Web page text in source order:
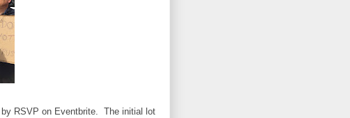
RSVP on Eventbrite. The initial lot